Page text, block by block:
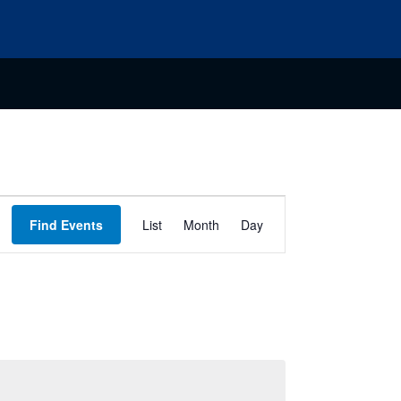
Find Events
Event
Views
List Month Day